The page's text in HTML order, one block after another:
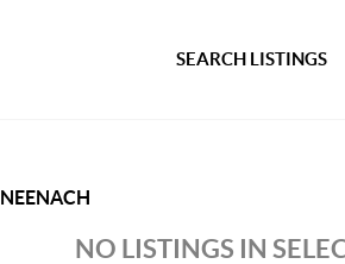
SEARCH LISTINGS
NEENACH
NO LISTINGS IN